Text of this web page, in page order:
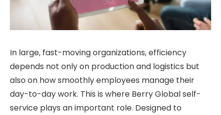
In large, fast-moving organizations, efficiency
depends not only on production and logistics but
also on how smoothly employees manage their
day-to-day work. This is where Berry Global self-
service plays an important role. Designed to